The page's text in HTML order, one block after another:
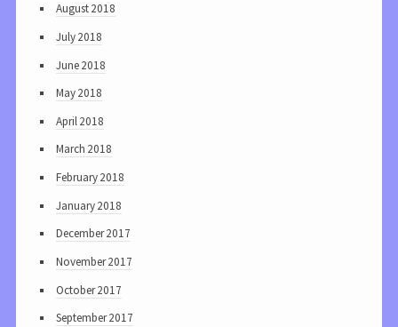
August 2018
July 2018
June 2018
May 2018
April 2018
March 2018
February 2018
January 2018
December 2017
November 2017
October 2017
September 2017